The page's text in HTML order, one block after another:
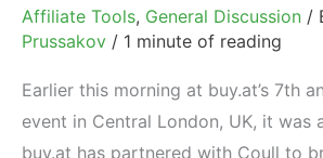
Affiliate Tools, General Discussion /
Prussakov / 1 minute of reading
Earlier this morning at buy.at’s 7th
event in Central London, UK, it was
buy.at has partnered with Coull to